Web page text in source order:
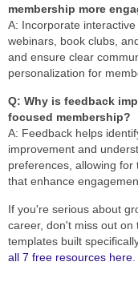
membership more
A: Incorporate
webinars, book clubs,
and ensure clear
personalization for
Q: Why is feedback
focused membership?
A: Feedback helps
improvement and
preferences, allowing for
that enhance
If you're serious about
career, don't miss out on
templates built
all 7 free resources here